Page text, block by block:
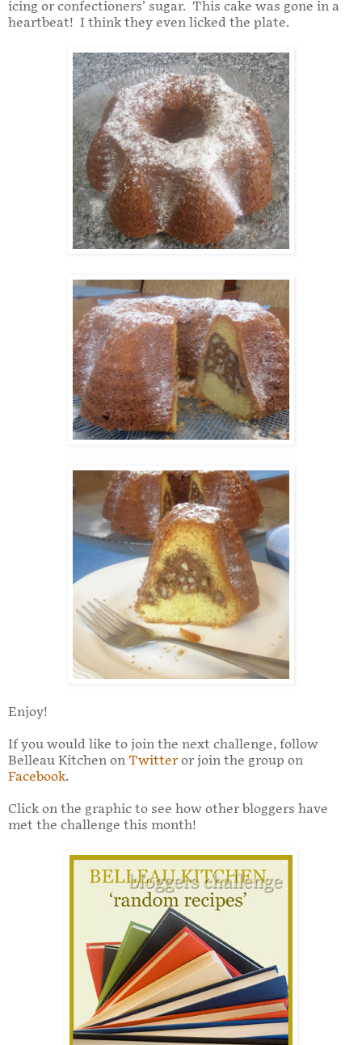
icing or confectioners’ sugar. This cake was gone in a
heartbeat! I think they even licked the plate.
Enjoy!
If you would like to join the next challenge, follow
Belleau Kitchen on Twitter or join the group on
Facebook.
Click on the graphic to see how other bloggers have
met the challenge this month!